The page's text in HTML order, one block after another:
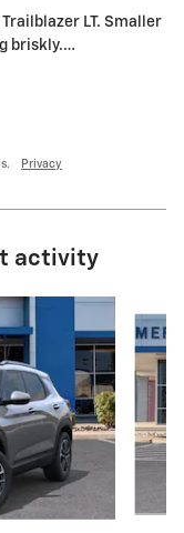
LT. Smaller
briskly.…
Privacy
activity